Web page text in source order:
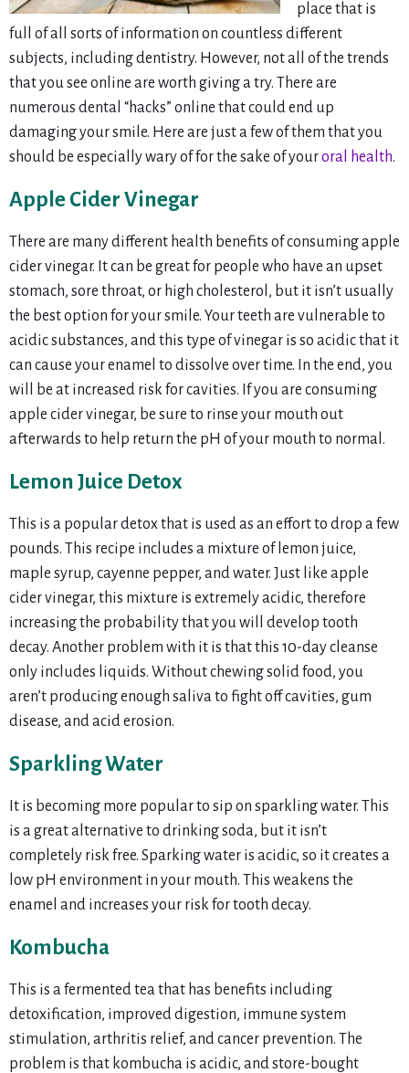
place that is
full of all sorts of information on countless different
subjects, including dentistry. However, not all of the trends
that you see online are worth giving a try. There are
numerous dental “hacks” online that could end up
damaging your smile. Here are just a few of them that you
should be especially wary of for the sake of youroral health.
Apple Cider Vinegar
There are many different health benefits of consuming apple
cider vinegar. It can be great for people who have an upset
stomach, sore throat, or high cholesterol, but it isn’t usually
the best option for your smile. Your teeth are vulnerable to
acidic substances, and this type of vinegar is so acidic that it
can cause your enamel to dissolve over time. In the end, you
will be at increased risk for cavities. If you are consuming
apple cider vinegar, be sure to rinse your mouth out
afterwards to help return the pH of your mouth to normal.
Lemon Juice Detox
This is a popular detox that is used as an effort to drop a few
pounds. This recipe includes a mixture of lemon juice,
maple syrup, cayenne pepper, and water. Just like apple
cider vinegar, this mixture is extremely acidic, therefore
increasing the probability that you will develop tooth
decay. Another problem with it is that this 10-day cleanse
only includes liquids. Without chewing solid food, you
aren’t producing enough saliva to fight off cavities, gum
disease, and acid erosion.
Sparkling Water
It is becoming more popular to sip on sparkling water. This
is a great alternative to drinking soda, but it isn’t
completely risk free. Sparking water is acidic, so it creates a
low pH environment in your mouth. This weakens the
enamel and increases your risk for tooth decay.
Kombucha
This is a fermented tea that has benefits including
detoxification, improved digestion, immune system
stimulation, arthritis relief, and cancer prevention. The
problem is that kombucha is acidic, and store-bought